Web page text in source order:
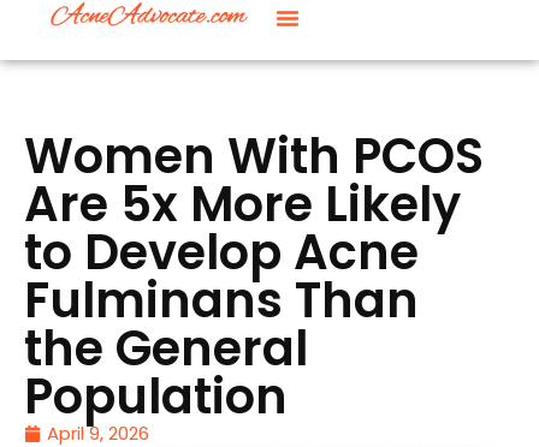
Women With PCOS
Are 5x More Likely
to Develop Acne
Fulminans Than
the General
Population
April 9, 2026